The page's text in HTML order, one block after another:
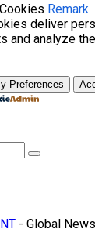
Remark
deliver
and analyze
Preferences
- Global